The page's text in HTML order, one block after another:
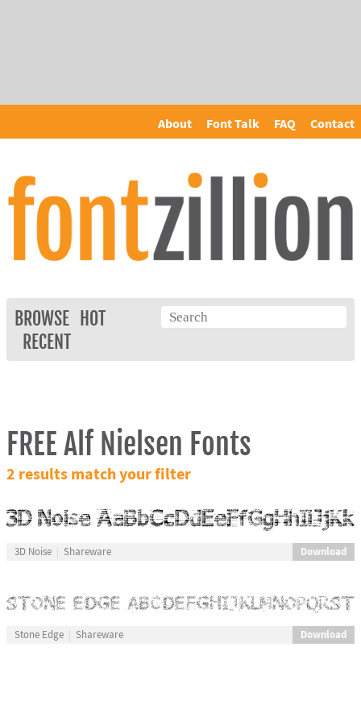
About Font Talk FAQ Contact
BROWSE
HOT
RECENT
FREE Alf Nielsen Fonts
2 results match your filter
3D Noise Shareware Download
Stone Edge Shareware Download